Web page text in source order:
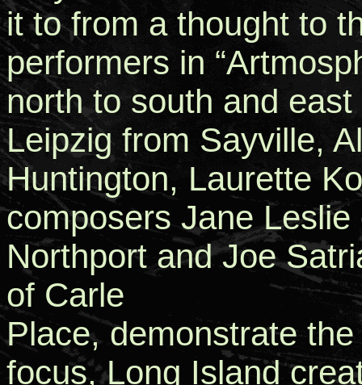
it to from a thought to
performers in
north to south and
Leipzig from Sayville,
Huntington, Laurette
composers Jane
Northport and Joe
of Carle
Place, demonstrate
focus, Long Island